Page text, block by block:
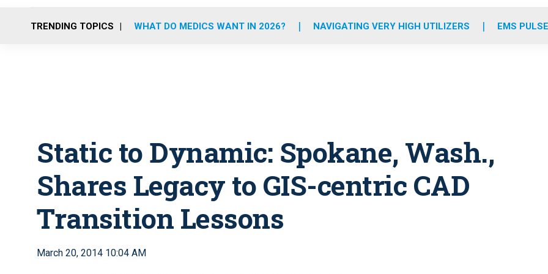
o
r
r
m
e
i
TRENDING TOPICS WHAT DO MEDICS WANT IN 2026? NAVIGATING VERY HIGH UTILIZERS EMS
Static to Dynamic: Spokane, Wash.,
Shares Legacy to GIS-centric CAD
Transition Lessons
March 20, 2014 10:04 AM